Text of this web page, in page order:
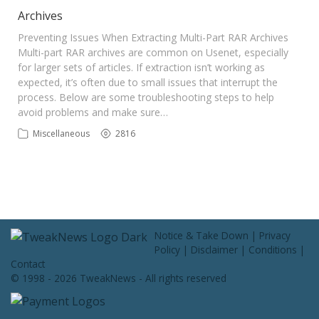
Archives
Preventing Issues When Extracting Multi-Part RAR Archives
Multi-part RAR archives are common on Usenet, especially
for larger sets of articles. If extraction isn’t working as
expected, it’s often due to small issues that interrupt the
process. Below are some troubleshooting steps to help
avoid problems and make sure…
Miscellaneous 2816
Notice & Take Down | Privacy
Policy | Disclaimer | Conditions |
Contact
© 1998 - 2026 TweakNews - All rights reserved